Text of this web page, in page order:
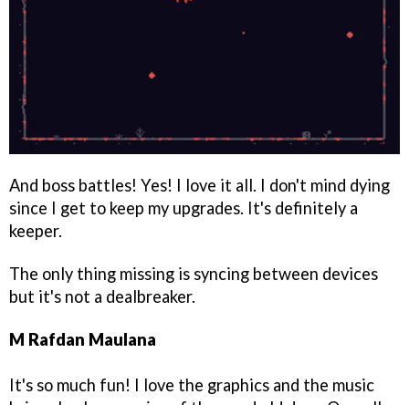
And boss battles! Yes! I love it all. I don't mind dying
since I get to keep my upgrades. It's definitely a
keeper.
The only thing missing is syncing between devices
but it's not a dealbreaker.
M Rafdan Maulana
It's so much fun! I love the graphics and the music